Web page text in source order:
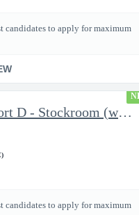
candidates to apply for maximum
Production Support D - Stockroom (weekends)
candidates to apply for maximum